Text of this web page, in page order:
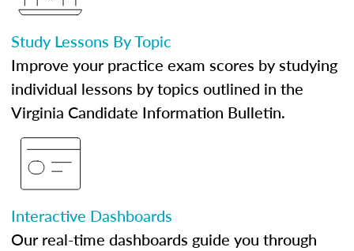
Study Lessons By Topic
Improve your practice exam scores by studying
individual lessons by topics outlined in the
Virginia Candidate Information Bulletin.
Interactive Dashboards
Our real-time dashboards guide you through